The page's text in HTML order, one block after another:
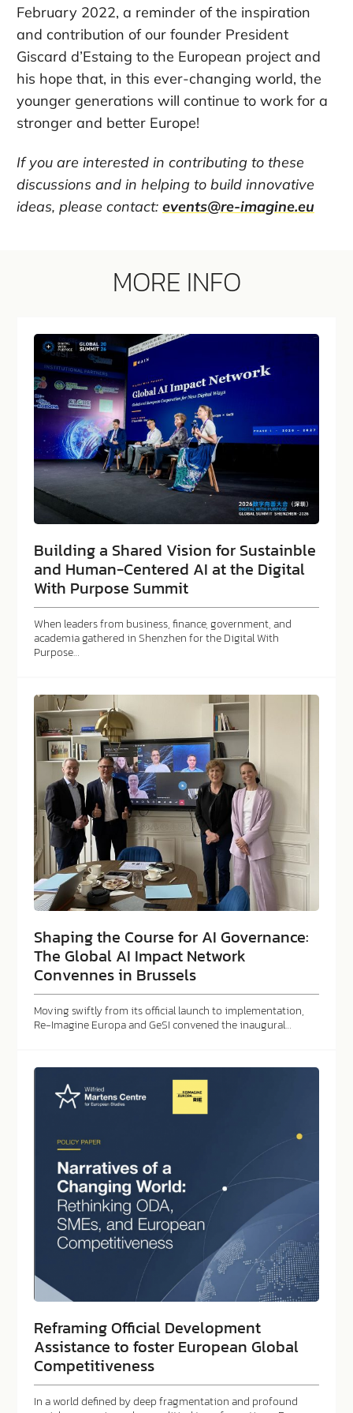
February 2022, a reminder of the inspiration
and contribution of our founder President
Giscard d’Estaing to the European project and
his hope that, in this ever-changing world, the
younger generations will continue to work for a
stronger and better Europe!
If you are interested in contributing to these
discussions and in helping to build innovative
ideas, please contact: events@re-imagine.eu
MORE INFO
Building a Shared Vision for Sustainble
and Human-Centered AI at the Digital
With Purpose Summit
When leaders from business, finance, government, and
academia gathered in Shenzhen for the Digital With
Purpose…
Shaping the Course for AI Governance:
The Global AI Impact Network
Convennes in Brussels
Moving swiftly from its official launch to implementation,
Re-Imagine Europa and GeSI convened the inaugural…
Reframing Official Development
Assistance to foster European Global
Competitiveness
In a world defined by deep fragmentation and profound